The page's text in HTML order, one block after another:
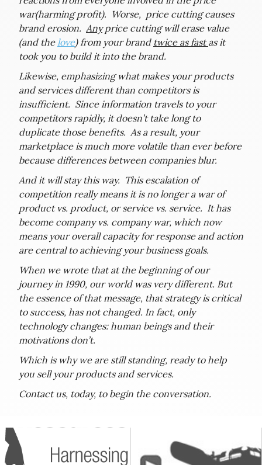
war(harming profit). Worse, price cutting causes
brand erosion. Anyprice cutting will erase value
(and thelove) from your brand twice as fastas it
took you to build it into the brand.
Likewise, emphasizing what makes your products
and services different than competitors is
insufficient. Since information travels to your
competitors rapidly, it doesn’t take long to
duplicate those benefits. As a result, your
marketplace is much more volatile than ever before
because differences between companies blur.
And it will stay this way. This escalation of
competition really means it is no longer a war of
product vs. product, or service vs. service. It has
become company vs. company war, which now
means your overall capacity for response and action
are central to achieving your business goals.
When we wrote that at the beginning of our
journey in 1990, our world was very different. But
the essence of that message, that strategy is critical
to success, has not changed. In fact, only
technology changes: human beings and their
motivations don’t.
Which is why we are still standing, ready to help
you sell your products and services.
Contact us, today, to begin the conversation.